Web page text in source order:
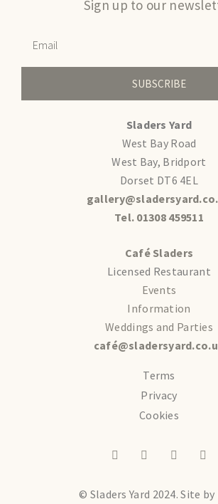
Sign up to our
SUBSCRIBE
Sladers Yard
West Bay Road
West Bay, Bridport
Dorset DT6 4EL
Tel. 01308 459511
Café Sladers
Licensed Restaurant
Events
Information
Weddings and Parties
Terms
Privacy
Cookies
© Sladers Yard 2024.Site by